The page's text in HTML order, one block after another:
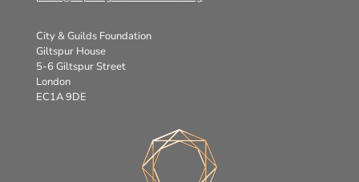
City & Guilds Foundation
Giltspur House
5-6 Giltspur Street
London
EC1A 9DE